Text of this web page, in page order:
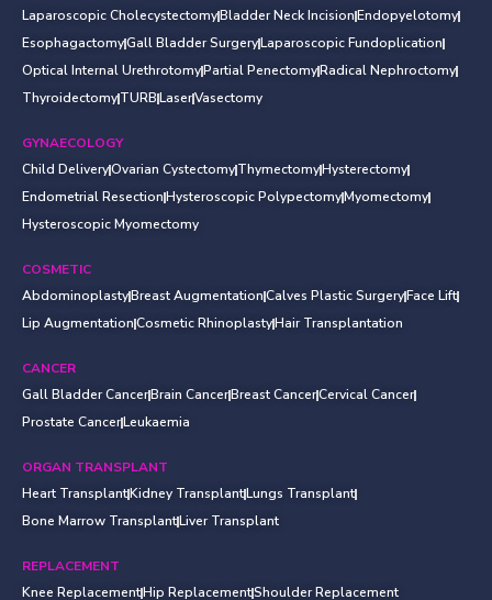
Laparoscopic CholecystectomyBladder Neck IncisionEndopyelotomy
EsophagactomyGall Bladder SurgeryLaparoscopic Fundoplication
Optical Internal UrethrotomyPartial PenectomyRadical Nephroctomy
ThyroidectomyTURBLaserVasectomy
GYNAECOLOGY
Child DeliveryOvarian CystectomyThymectomyHysterectomy
Endometrial ResectionHysteroscopic PolypectomyMyomectomy
Hysteroscopic Myomectomy
COSMETIC
AbdominoplastyBreast AugmentationCalves Plastic SurgeryFace Lift
Lip AugmentationCosmetic RhinoplastyHair Transplantation
CANCER
Gall Bladder CancerBrain CancerBreast CancerCervical Cancer
Prostate CancerLeukaemia
ORGAN TRANSPLANT
Heart TransplantKidney TransplantLungs Transplant
Bone Marrow TransplantLiver Transplant
REPLACEMENT
Knee ReplacementHip ReplacementShoulder Replacement